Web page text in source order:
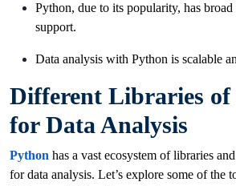
Python, due to its popularity, has
support.
Data analysis with Python is scalable
Different Libraries of
for Data Analysis
Python has a vast ecosystem of libraries
for data analysis. Let’s explore some of the